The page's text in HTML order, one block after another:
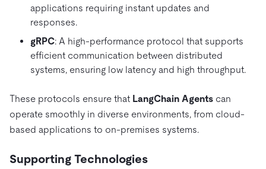
applications requiring instant updates and
responses.
gRPC: A high-performance protocol that supports
efficient communication between distributed
systems, ensuring low latency and high throughput.
These protocols ensure that LangChain Agents can
operate smoothly in diverse environments, from cloud-
based applications to on-premises systems.
Supporting Technologies